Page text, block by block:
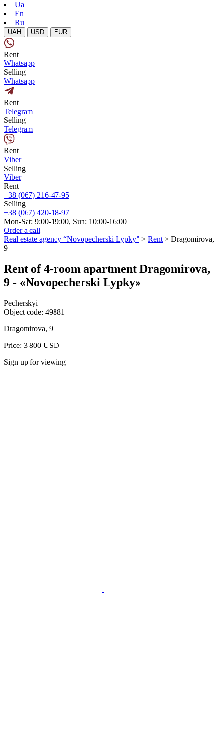
Ua
En
Ru
UAH USD EUR
Rent
Whatsapp
Selling
Whatsapp
Rent
Telegram
Selling
Telegram
Rent
Viber
Selling
Viber
Rent
+38 (067) 216-47-95
Selling
+38 (067) 420-18-97
Mon-Sat: 9:00-19:00, Sun: 10:00-16:00
Order a call
Real estate agency “Novopecherski Lypky” > Rent > Dragomirova,
9
Rent of 4-room apartment Dragomirova,
9 - «Novopecherski Lypky»
Pecherskyi
Object code: 49881
Dragomirova, 9
Price: 3 800 USD
Sign up for viewing